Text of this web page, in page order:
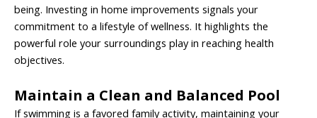
being. Investing in home improvements signals your
commitment to a lifestyle of wellness. It highlights the
powerful role your surroundings play in reaching health
objectives.
Maintain a Clean and Balanced Pool
If swimming is a favored family activity, maintaining your